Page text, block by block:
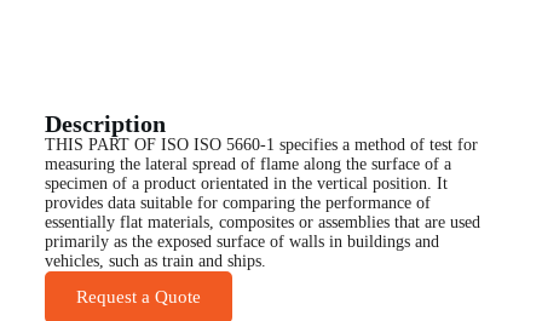
Description
THIS PART OF ISO ISO 5660-1 specifies a method of test for
measuring the lateral spread of flame along the surface of a
specimen of a product orientated in the vertical position. It
provides data suitable for comparing the performance of
essentially flat materials, composites or assemblies that are used
primarily as the exposed surface of walls in buildings and
vehicles, such as train and ships.
Request a Quote